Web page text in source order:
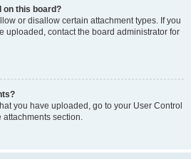
on this board?
or disallow certain attachment types. If you
uploaded, contact the board administrator for
you have uploaded, go to your User Control
attachments section.